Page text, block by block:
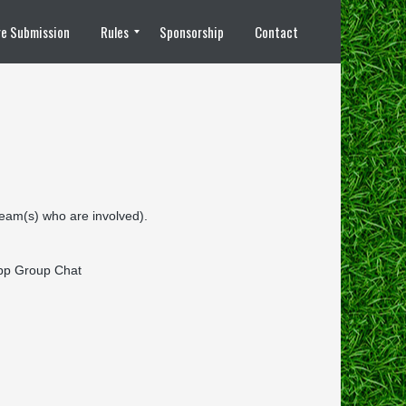
Submission Rules Sponsorship Contact
who are involved).
Group Chat